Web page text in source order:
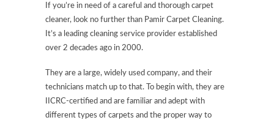
If you’re in need of a careful and thorough carpet
cleaner, look no further than Pamir Carpet Cleaning.
It’s a leading cleaning service provider established
over 2 decades ago in 2000.
They are a large, widely used company, and their
technicians match up to that. To begin with, they are
IICRC-certified and are familiar and adept with
different types of carpets and the proper way to